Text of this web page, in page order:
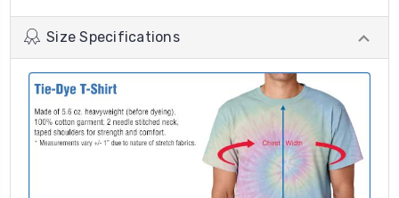
Size Specifications